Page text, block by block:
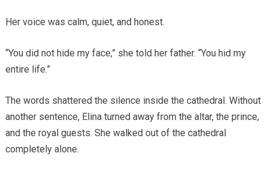
Her voice was calm, quiet, and honest.
“You did not hide my face,” she told her father. “You hid my
entire life.”
The words shattered the silence inside the cathedral. Without
another sentence, Elina turned away from the altar, the prince,
and the royal guests. She walked out of the cathedral
completely alone.